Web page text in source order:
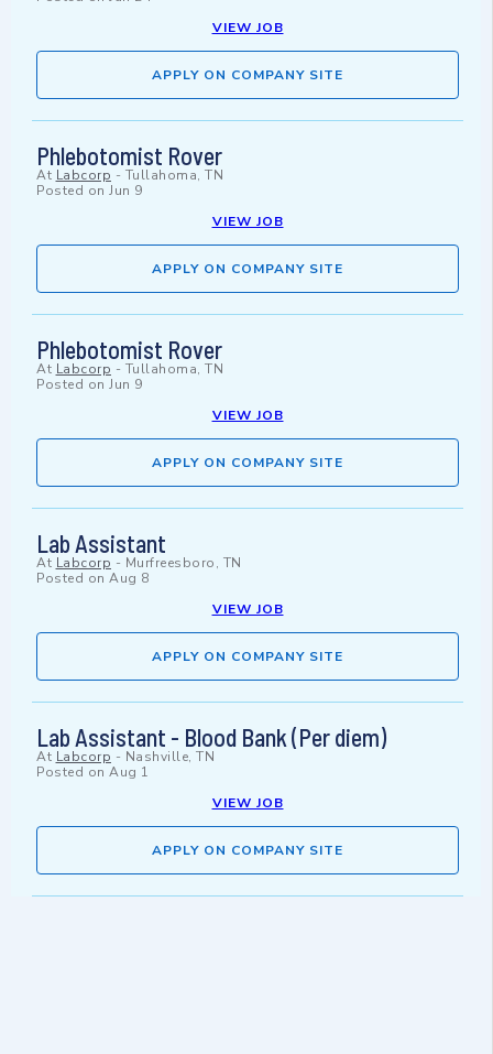
VIEW JOB
APPLY ON COMPANY SITE
Phlebotomist Rover
At Labcorp - Tullahoma, TN
Posted on Jun 9
VIEW JOB
APPLY ON COMPANY SITE
Phlebotomist Rover
At Labcorp - Tullahoma, TN
Posted on Jun 9
VIEW JOB
APPLY ON COMPANY SITE
Lab Assistant
At Labcorp - Murfreesboro, TN
Posted on Aug 8
VIEW JOB
APPLY ON COMPANY SITE
Lab Assistant - Blood Bank (Per diem)
At Labcorp - Nashville, TN
Posted on Aug 1
VIEW JOB
APPLY ON COMPANY SITE